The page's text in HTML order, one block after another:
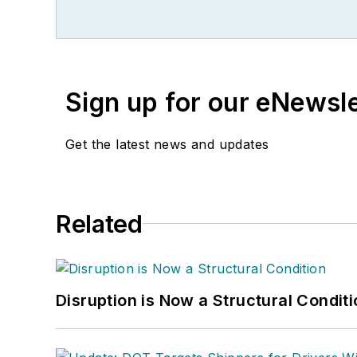
Sign up for our
Get the latest news and updates
Related
Disruption is Now a Structural